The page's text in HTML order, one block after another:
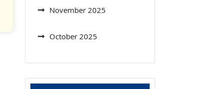
November 2025
October 2025